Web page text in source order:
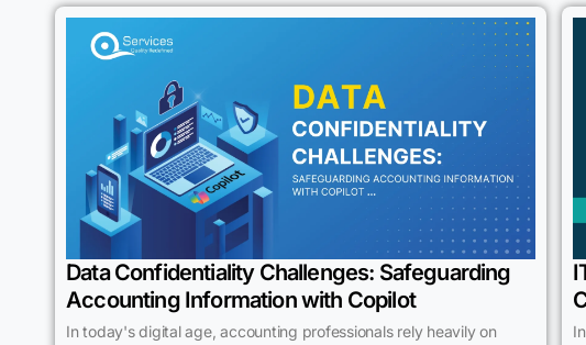
Data Confidentiality Challenges: Safeguarding
Accounting Information with Copilot
In today's digital age, accounting professionals rely heavily on